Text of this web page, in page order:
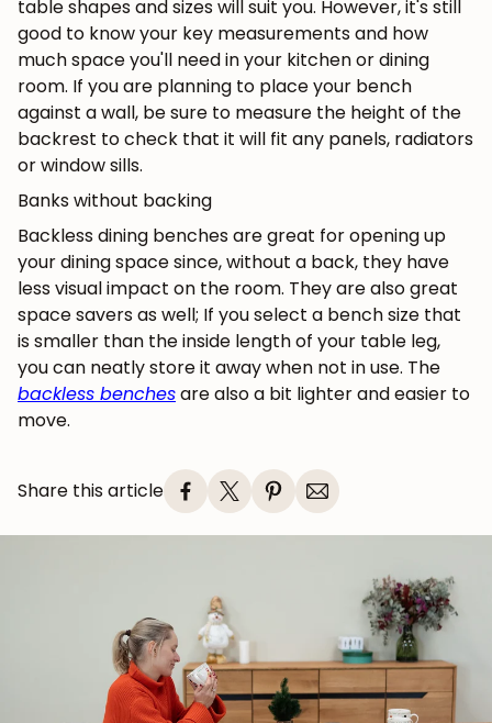
table shapes and sizes will suit you. However, it's still
good to know your key measurements and how
much space you'll need in your kitchen or dining
room. If you are planning to place your bench
against a wall, be sure to measure the height of the
backrest to check that it will fit any panels, radiators
or window sills.
Banks without backing
Backless dining benches are great for opening up
your dining space since, without a back, they have
less visual impact on the room. They are also great
space savers as well; If you select a bench size that
is smaller than the inside length of your table leg,
you can neatly store it away when not in use. The
backless benchesare also a bit lighter and easier to
move.
Share this article